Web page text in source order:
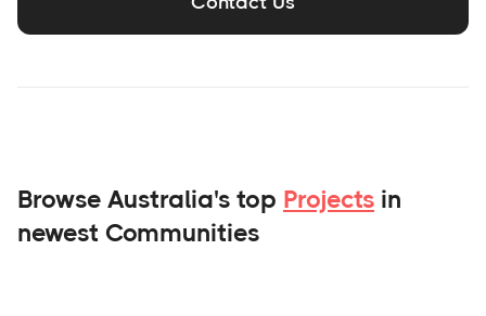
Browse Australia's top Projects in
newest Communities